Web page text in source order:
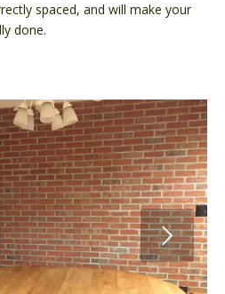
spaced, and will make your
done.